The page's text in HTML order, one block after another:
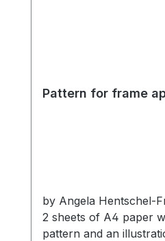
Pattern for frame
by Angela Hentschel-
2 sheets of A4 paper
pattern and an